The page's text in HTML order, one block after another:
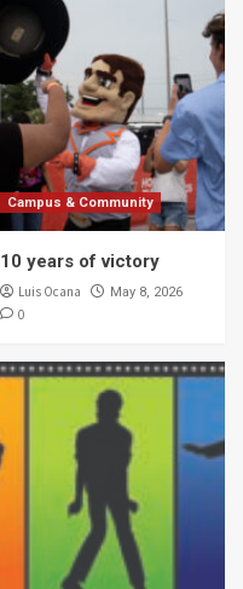
Campus & Community
10 years of victory
Luis Ocana May 8, 2026
0